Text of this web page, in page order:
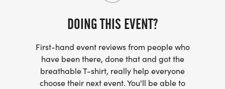
be no on-course aid station, so runners will want
to carry a handheld or other hydration equipment.
In between 5ks, we will cook food, play games,
rest and relax to get ready.
DOING THIS EVENT?
First-hand event reviews from people who
have been there, done that and got the
breathable T-shirt, really help everyone
choose their next event. You'll be able to